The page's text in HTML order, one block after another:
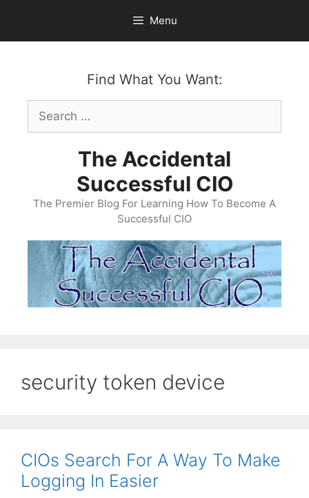
content
Menu
Find What You Want:
Search
for:
The Accidental
Successful CIO
The Premier Blog For Learning How To Become A
Successful CIO
security token device
CIOs Search For A Way To Make
Logging In Easier